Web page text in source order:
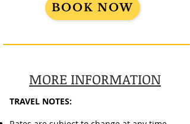
BOOK NOW
MORE INFORMATION
TRAVEL NOTES: